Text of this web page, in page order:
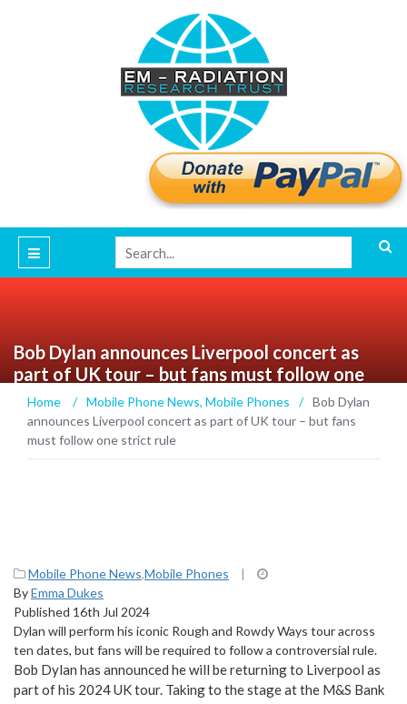
Bob Dylan announces Liverpool concert as
part of UK tour – but fans must follow one
strict rule
Home / Mobile Phone News, Mobile Phones / Bob Dylan
announces Liverpool concert as part of UK tour – but fans
must follow one strict rule
Mobile Phone News,Mobile Phones
|
ByEmma Dukes
Published 16th Jul 2024
Dylan will perform his iconic Rough and Rowdy Ways tour across
ten dates, but fans will be required to follow a controversial rule.
Bob Dylan has announced he will be returning to Liverpool as
part of his 2024 UK tour. Taking to the stage at the M&S Bank